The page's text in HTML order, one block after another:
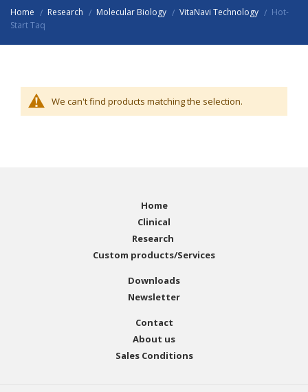
Home / Research / Molecular Biology / VitaNavi Technology / Hot-
Start Taq
We can't find products matching the selection.
Home
Clinical
Research
Custom products/Services
Downloads
Newsletter
Contact
About us
Sales Conditions